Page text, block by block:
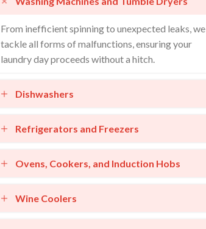
From inefficient spinning to unexpected leaks, we
tackle all forms of malfunctions, ensuring your
laundry day proceeds without a hitch.
Dishwashers
Refrigerators and Freezers
Ovens, Cookers, and Induction Hobs
Wine Coolers